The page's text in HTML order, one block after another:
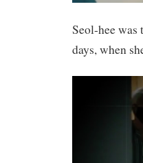
Seol-hee was
days, when